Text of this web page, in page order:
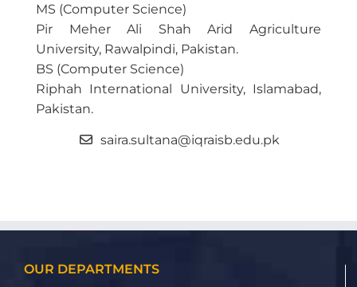
MS (Computer Science)
Pir Meher Ali Shah Arid Agriculture
University, Rawalpindi, Pakistan.
BS (Computer Science)
Riphah International University, Islamabad,
Pakistan.
saira.sultana@iqraisb.edu.pk
OUR DEPARTMENTS